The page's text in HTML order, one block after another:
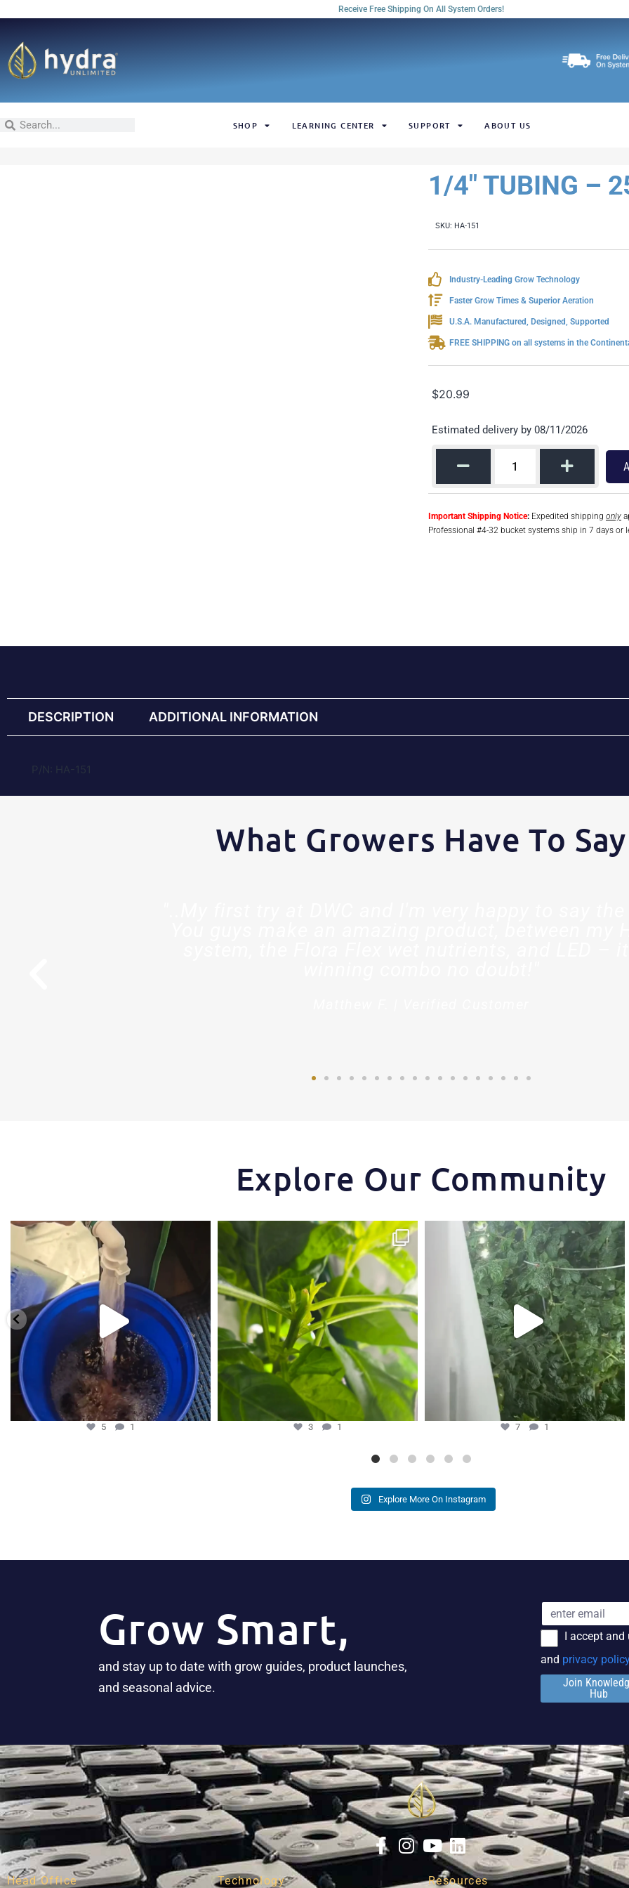
Receive Free Shipping On All System Orders!
SHOP LEARNING CENTER SUPPORT ABOUT US
1/4" TUBING –
SKU: HA-151
Industry-Leading Grow Technology
Faster Grow Times & Superior Aeration
U.S.A. Manufactured, Designed, Supported
FREE SHIPPING on all systems in the
$20.99
Estimated delivery by 08/11/2026
Important Shipping Notice: Expedited shipping only
Professional #4-32 bucket systems ship in 7 days or
DESCRIPTION ADDITIONAL INFORMATION
P/N: HA-151
What Growers Have To Say
Explore Our Community
One of the things that makes the Hydra Tower
stand...
5 1
5 1
Some pepper trimming tips one of our growers is...
3 1
3 1
Another harvest, another success story.
...
7 1
7 1
Explore More On Instagram
Grow Smart,
and stay up to date with grow guides, product launches,
and seasonal advice.
I accept
and privacy
Join
Hub
Head Office Technology Resources